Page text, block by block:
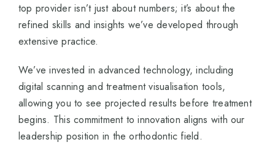
top provider isn’t just about numbers; it’s about the
refined skills and insights we’ve developed through
extensive practice.
We’ve invested in advanced technology, including
digital scanning and treatment visualisation tools,
allowing you to see projected results before treatment
begins. This commitment to innovation aligns with our
leadership position in the orthodontic field.